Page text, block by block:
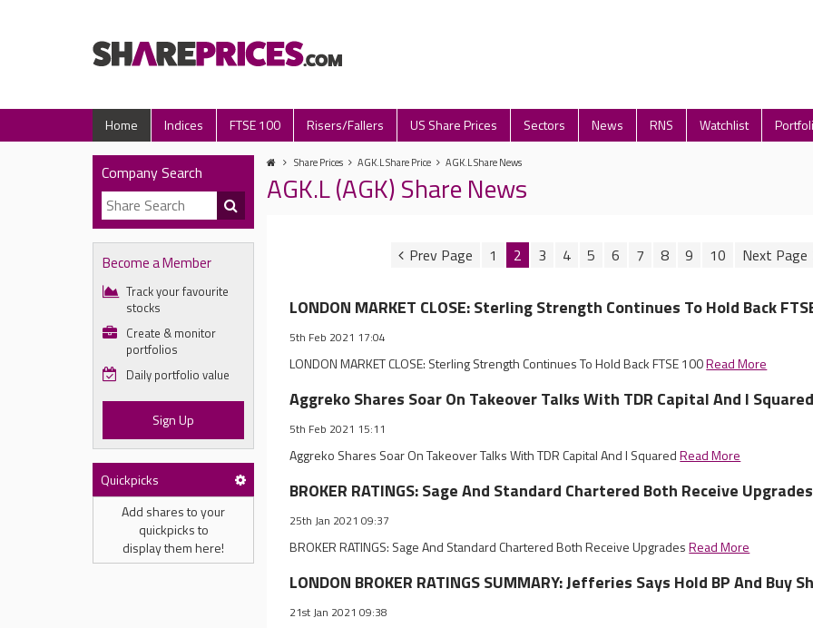
Home Indices FTSE 100 Risers/Fallers US Share Prices Sectors News RNS Watchlist
Company Search
Become a Member
Track your favourite
stocks
Create & monitor
portfolios
Daily portfolio value
Sign Up
Quickpicks
Add shares to your
quickpicks to
display them here!
Share Prices AGK.L Share Price AGK.L Share News
AGK.L (AGK) Share News
1 2 3 4 5 6 7 8 9 10
LONDON MARKET CLOSE: Sterling Strength Continues To Hold Back
5th Feb 2021 17:04
LONDON MARKET CLOSE: Sterling Strength Continues To Hold Back FTSE 100Read More
Aggreko Shares Soar On Takeover Talks With TDR Capital And I Squared
5th Feb 2021 15:11
Aggreko Shares Soar On Takeover Talks With TDR Capital And I SquaredRead More
BROKER RATINGS: Sage And Standard Chartered Both Receive Upgrades
25th Jan 2021 09:37
BROKER RATINGS: Sage And Standard Chartered Both Receive UpgradesRead More
LONDON BROKER RATINGS SUMMARY: Jefferies Says Hold BP And Buy
21st Jan 2021 09:38